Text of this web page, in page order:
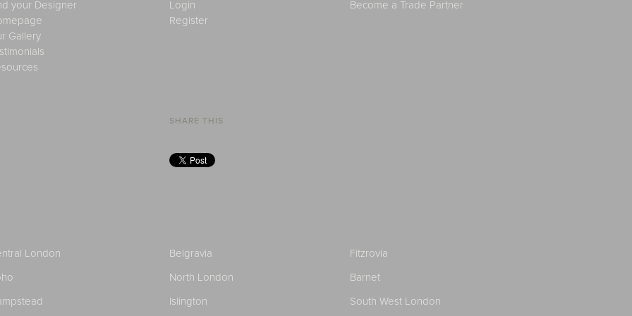
your Designer
Gallery
Login
Register
Become a Trade Partner
SHARE THIS
London Belgravia
Fitzrovia
North London
Barnet
Islington South West London